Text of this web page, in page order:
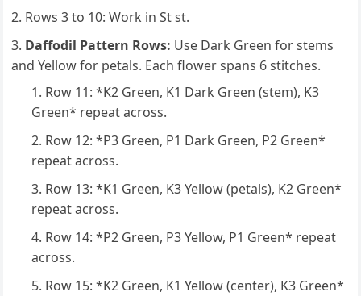
Rows 3 to 10: Work in St st.
Daffodil Pattern Rows: Use Dark Green for stems
and Yellow for petals. Each flower spans 6 stitches.
Row 11: *K2 Green, K1 Dark Green (stem), K3
Green* repeat across.
Row 12: *P3 Green, P1 Dark Green, P2 Green*
repeat across.
Row 13: *K1 Green, K3 Yellow (petals), K2 Green*
repeat across.
Row 14: *P2 Green, P3 Yellow, P1 Green* repeat
across.
Row 15: *K2 Green, K1 Yellow (center), K3 Green*